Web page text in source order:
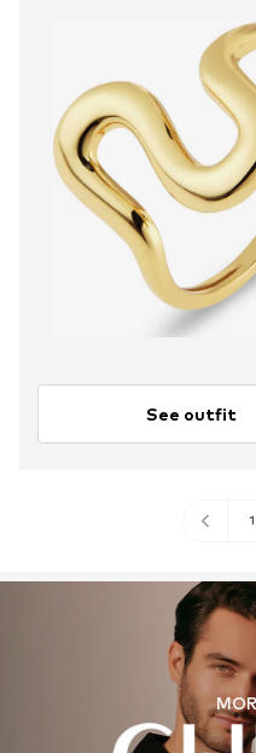
See outfit
1